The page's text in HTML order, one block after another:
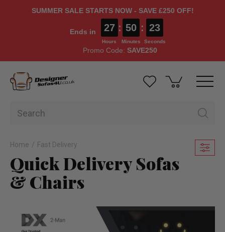
SUMMER SALE STARTS NOW - SAVE £250 OFF!
Ends in 27
Hours
: 50
Minutes
: 21
Seconds
Promo Code: SAVE250
Home Fast Delivery
Quick Delivery Sofas
& Chairs